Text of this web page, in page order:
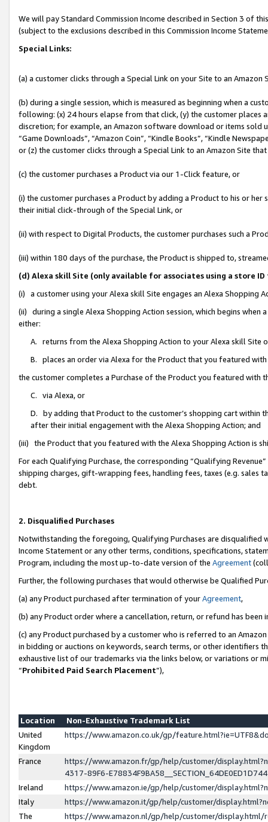
We will pay Standard Commission Income described in Section 3 of
(subject to the exclusions described in this Commission Income
Special Links:
(a) a customer clicks through a Special Link on your Site to an Amazon
(b) during a single session, which is measured as beginning when a
following: (x) 24 hours elapse from that click, (y) the customer
discretion; for example, an Amazon software download or items sold
“Game Downloads”, “Amazon Coin”, “Kindle Books”, “Kindle
or (z) the customer clicks through a Special Link to an Amazon Site
(c) the customer purchases a Product via our 1-Click feature, or
(i) the customer purchases a Product by adding a Product to his or
their initial click-through of the Special Link, or
(ii) with respect to Digital Products, the customer purchases such a
(iii) within 180 days of the purchase, the Product is shipped to,
(d) Alexa skill Site (only available for associates using a store
(i) a customer using your Alexa skill Site engages an Alexa Shopping
(ii) during a single Alexa Shopping Action session, which begins when
either:
A. returns from the Alexa Shopping Action to your Alexa skill Site
B. places an order via Alexa for the Product that you featured with
the customer completes a Purchase of the Product you featured with
C. via Alexa, or
D. by adding that Product to the customer’s shopping cart within
after their initial engagement with the Alexa Shopping Action; and
(iii) the Product that you featured with the Alexa Shopping Action is
For each Qualifying Purchase, the corresponding “Qualifying
shipping charges, gift-wrapping fees, handling fees, taxes (e.g. sales
debt.
2. Disqualified Purchases
Notwithstanding the foregoing, Qualifying Purchases are disqualified
Income Statement or any other terms, conditions, specifications,
Program, including the most up-to-date version of the Agreement
Further, the following purchases that would otherwise be Qualified
(a) any Product purchased after termination of yourAgreement,
(b) any Product order where a cancellation, return, or refund has been
(c) any Product purchased by a customer who is referred to an
in bidding or auctions on keywords, search terms, or other identifiers
exhaustive list of our trademarks via the links below, or variations or
“Prohibited Paid Search Placement”),
Location
Non-Exhaustive Trademark List
United
Kingdom
https://www.amazon.co.uk/gp/
France
https://www.amazon.fr/gp/help/customer/
4317-89F6-
Ireland
https://www.amazon.ie/gp/help/customer/
Italy
https://www.amazon.it/gp/help/customer/
The
https://www.amazon.nl/gp/help/customer/display.html/